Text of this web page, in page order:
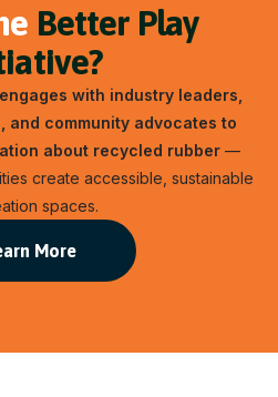
Better Play
engages with industry leaders,
and community advocates to
about recycled rubber —
create accessible, sustainable
spaces.
More